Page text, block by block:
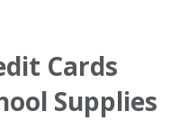
Cards
Supplies